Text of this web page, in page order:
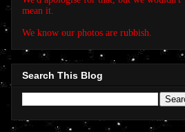
mean it.
We know our photos are rubbish.
Search This Blog